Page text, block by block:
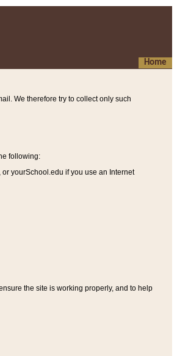
Home
We therefore try to collect only such
following:
yourSchool.edu if you use an Internet
the site is working properly, and to help